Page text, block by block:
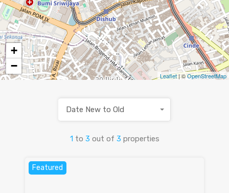
+
−
Leaflet| ©OpenStreetMap
1 to 3 out of 3 properties
Date New to Old
Featured